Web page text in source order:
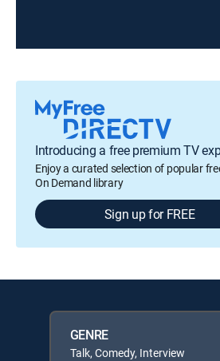
Introducing a free premium TV
Enjoy a curated selection of popular
On Demand library
Sign up for FREE
GENRE
Talk, Comedy, Interview